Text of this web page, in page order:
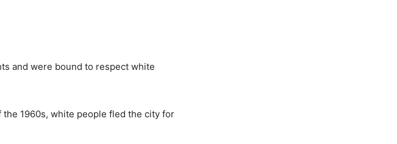
and were bound to respect white
1960s, white people fled the city for